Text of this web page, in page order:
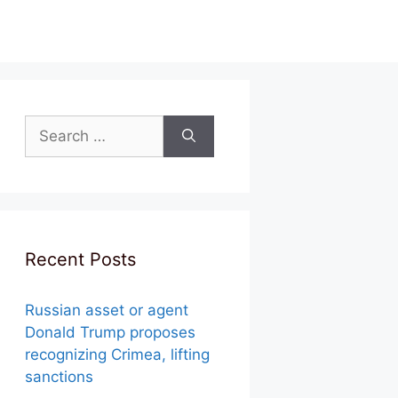
Search
for:
Recent Posts
Russian asset or agent
Donald Trump proposes
recognizing Crimea, lifting
sanctions